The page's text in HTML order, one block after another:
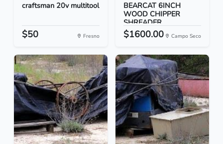
craftsman 20v multitool
$50 Fresno
BEARCAT 6INCH
WOOD CHIPPER
SHREADER
$1600.00 Campo Seco